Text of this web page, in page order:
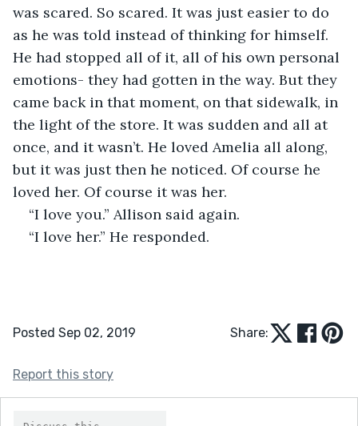
was scared. So scared. It was just easier to do
as he was told instead of thinking for himself.
He had stopped all of it, all of his own personal
emotions- they had gotten in the way. But they
came back in that moment, on that sidewalk, in
the light of the store. It was sudden and all at
once, and it wasn’t. He loved Amelia all along,
but it was just then he noticed. Of course he
loved her. Of course it was her.
“I love you.” Allison said again.
“I love her.” He responded.
Posted Sep 02, 2019 Share:
Report this story